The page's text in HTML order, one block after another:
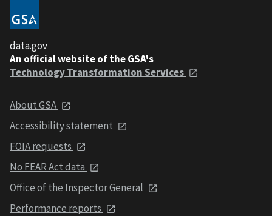
data.gov
An official website of the GSA's
Technology Transformation Services
About GSA
Accessibility statement
FOIA requests
No FEAR Act data
Office of the Inspector General
Performance reports